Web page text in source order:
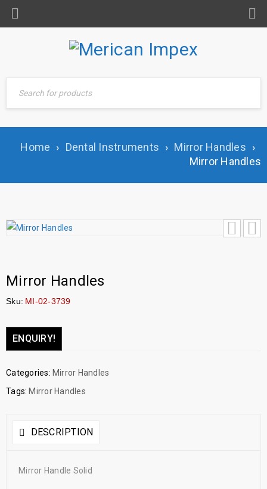
Home › Dental Instruments › Mirror Handles ›
Mirror Handles
Mirror Handles
Sku: MI-02-3739
ENQUIRY!
Categories: Mirror Handles
Tags: Mirror Handles
DESCRIPTION
Mirror Handle Solid